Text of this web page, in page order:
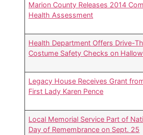
Marion County Releases 2014
Health Assessment
Health Department Offers Drive-
Costume Safety Checks on
Legacy House Receives Grant
First Lady Karen Pence
Local Memorial Service Part of
Day of Remembrance on Sept. 25